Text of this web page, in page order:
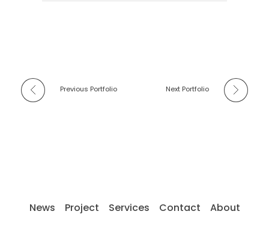
Previous Portfolio Next Portfolio
News Project Services Contact About